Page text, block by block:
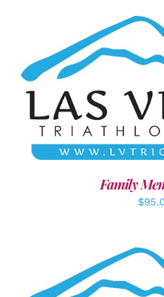
SELECT OPTIONS
Family
$